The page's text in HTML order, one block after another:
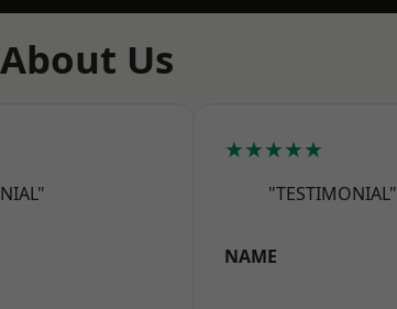
Us
★★★★★
"TESTIMONIAL"
NAME